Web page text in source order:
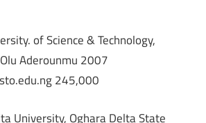
of Science & Technology,
Aderounmu 2007
245,000
University, Oghara Delta State